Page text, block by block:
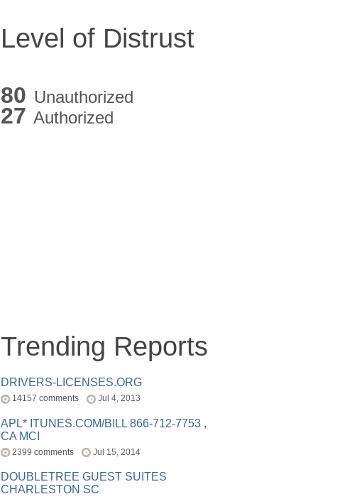
Level of Distrust
80 Unauthorized
27 Authorized
Trending Reports
DRIVERS-LICENSES.ORG
14157 comments Jul 4, 2013
APL* ITUNES.COM/BILL 866-712-7753 ,
CA MCI
2399 comments Jul 15, 2014
DOUBLETREE GUEST SUITES
CHARLESTON SC